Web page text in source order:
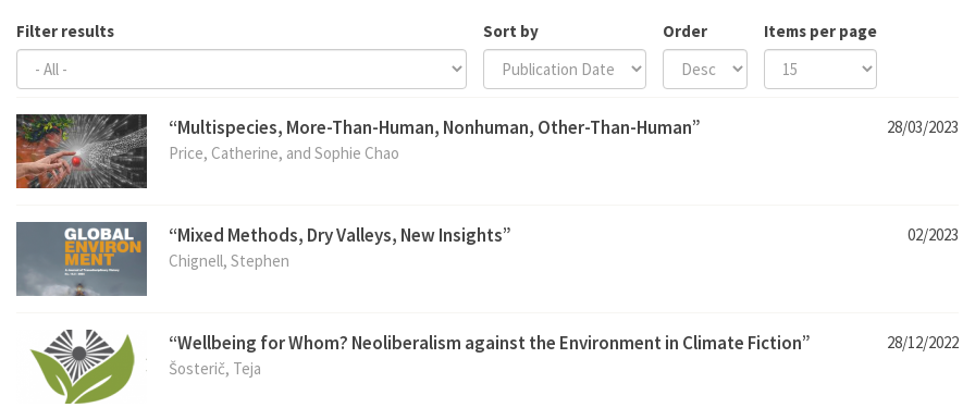
Filter results Sort by Order Items per page
“Multispecies, More-Than-Human, Nonhuman, Other-Than-Human”
Price, Catherine, and Sophie Chao
28/03/2023
“Mixed Methods, Dry Valleys, New Insights”
Chignell, Stephen
02/2023
“Wellbeing for Whom? Neoliberalism against the Environment in Climate Fiction”
Šosterič, Teja
28/12/2022